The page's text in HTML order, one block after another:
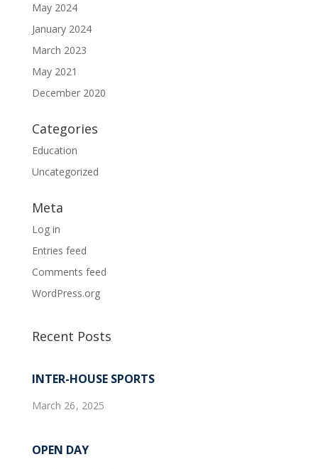
May 2024
January 2024
March 2023
May 2021
December 2020
Categories
Education
Uncategorized
Meta
Log in
Entries feed
Comments feed
WordPress.org
Recent Posts
INTER-HOUSE SPORTS
March 26, 2025
OPEN DAY